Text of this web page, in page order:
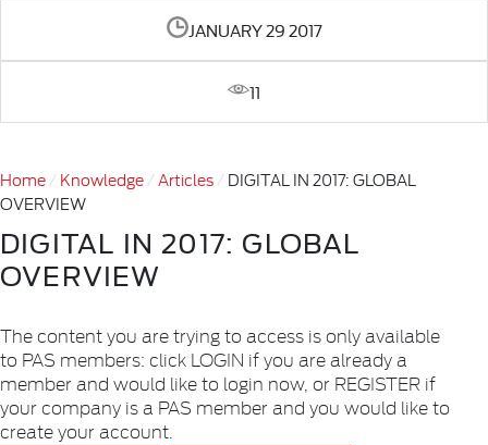
JANUARY 29 2017
11
Home Knowledge Articles
DIGITAL IN 2017: GLOBAL
OVERVIEW
DIGITAL IN 2017: GLOBAL
OVERVIEW
The content you are trying to access is only available
to PAS members: click LOGIN if you are already a
member and would like to login now, or REGISTER if
your company is a PAS member and you would like to
create your account.